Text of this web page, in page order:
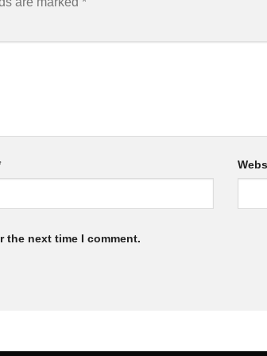
the next time I comment.